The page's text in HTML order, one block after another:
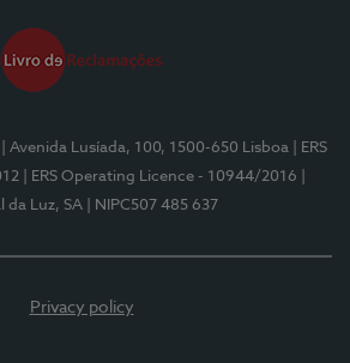
| Avenida Lusíada, 100, 1500-650 Lisboa
| ERS
| ERS Operating Licence - 10944/2016
da Luz, SA
| NIPC507 485 637
Privacy policy